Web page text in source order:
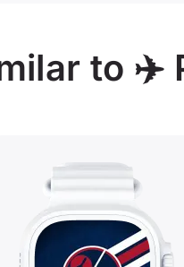
to ✈️